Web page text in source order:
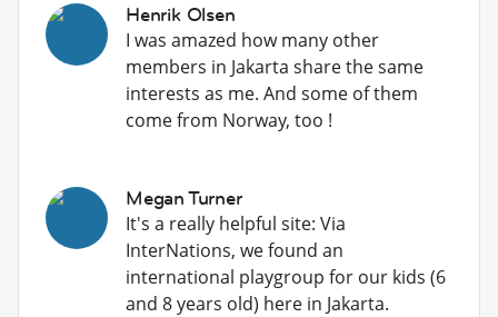
Henrik Olsen
I was amazed how many other
members in Jakarta share the same
interests as me. And some of them
come from Norway, too !
Megan Turner
It's a really helpful site: Via
InterNations, we found an
international playgroup for our kids (6
and 8 years old) here in Jakarta.